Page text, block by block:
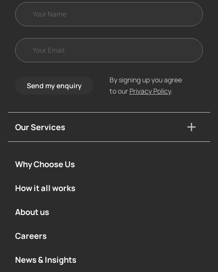
Send my enquiry
By signing up you agree
to our Privacy Policy.
Our Services
Why Choose Us
How it all works
About us
Careers
News & Insights